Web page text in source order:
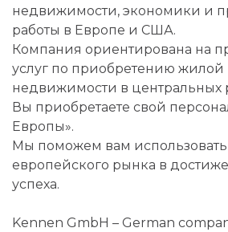
недвижимости, экономики и
работы в Европе и США.
Компания ориентирована на
услуг по приобретению
недвижимости в центральных
Вы приобретаете свой
Европы».
Мы поможем вам использовать
европейского рынка в
успеха.
Kennen GmbH – German